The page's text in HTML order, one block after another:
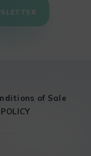
of Sale